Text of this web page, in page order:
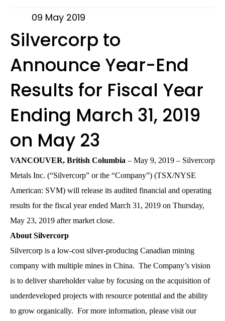
09 May 2019
Silvercorp to
Announce Year-End
Results for Fiscal Year
Ending March 31, 2019
on May 23
VANCOUVER, British Columbia – May 9, 2019 – Silvercorp
Metals Inc. (“Silvercorp” or the “Company”) (TSX/NYSE
American: SVM) will release its audited financial and operating
results for the fiscal year ended March 31, 2019 on Thursday,
May 23, 2019 after market close.
About Silvercorp
Silvercorp is a low-cost silver-producing Canadian mining
company with multiple mines in China. The Company’s vision
is to deliver shareholder value by focusing on the acquisition of
underdeveloped projects with resource potential and the ability
to grow organically. For more information, please visit our